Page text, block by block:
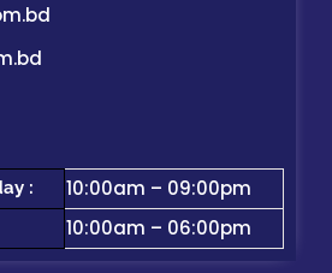
: 10:00am – 09:00pm
10:00am – 06:00pm